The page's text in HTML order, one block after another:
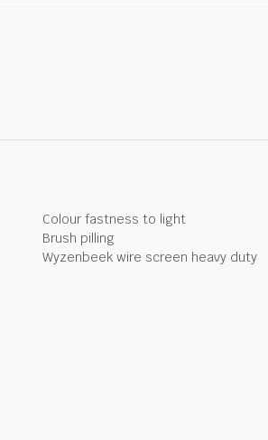
Colour fastness to light
Brush pilling
Wyzenbeek wire screen heavy duty